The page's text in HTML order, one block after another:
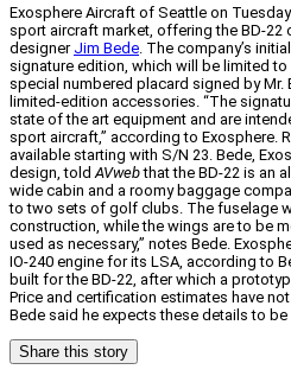
Exosphere Aircraft of Seattle on
sport aircraft market, offering the BD-22
designer Jim Bede. The company’s
signature edition, which will be limited
special numbered placard signed by
limited-edition accessories. “The
state of the art equipment and are
sport aircraft,” according to Exosphere.
available starting with S/N 23. Bede,
design, toldAVwebthat the BD-22 is an
wide cabin and a roomy baggage
to two sets of golf clubs. The fuselage
construction, while the wings are to be
used as necessary,” notes Bede.
IO-240 engine for its LSA, according to
built for the BD-22, after which a
Price and certification estimates have
Bede said he expects these details to
Share this story